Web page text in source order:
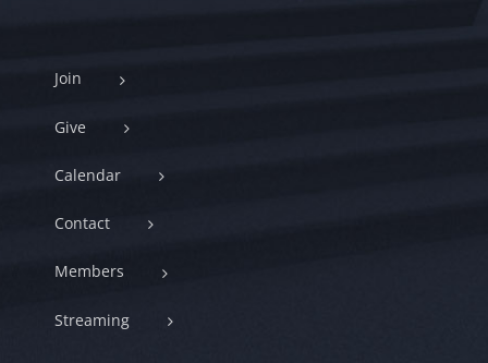
Join
Give
Calendar
Contact
Members
Streaming